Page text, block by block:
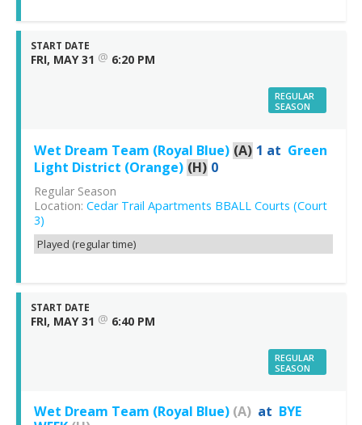
START DATE
FRI, MAY 31 @ 6:20 PM
REGULAR
SEASON
Wet Dream Team (Royal Blue) (A) 1 at Green
Light District (Orange) (H) 0
Regular Season
Location: Cedar Trail Apartments BBALL Courts (Court
3)
Played (regular time)
START DATE
FRI, MAY 31 @ 6:40 PM
REGULAR
SEASON
Wet Dream Team (Royal Blue) (A) at BYE